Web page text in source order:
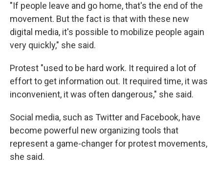
"If people leave and go home, that's the end of the
movement. But the fact is that with these new
digital media, it's possible to mobilize people again
very quickly," she said.
Protest "used to be hard work. It required a lot of
effort to get information out. It required time, it was
inconvenient, it was often dangerous," she said.
Social media, such as Twitter and Facebook, have
become powerful new organizing tools that
represent a game-changer for protest movements,
she said.